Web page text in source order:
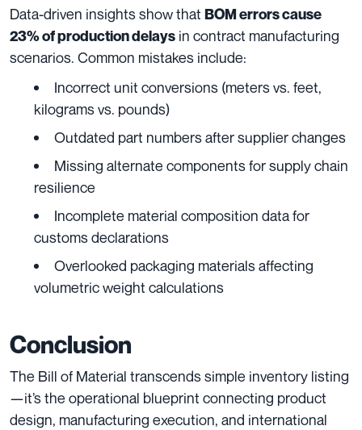
Data-driven insights show that BOM errors cause
23% of production delays in contract manufacturing
scenarios. Common mistakes include:
Incorrect unit conversions (meters vs. feet,
kilograms vs. pounds)
Outdated part numbers after supplier changes
Missing alternate components for supply chain
resilience
Incomplete material composition data for
customs declarations
Overlooked packaging materials affecting
volumetric weight calculations
Conclusion
The Bill of Material transcends simple inventory listing
—it’s the operational blueprint connecting product
design, manufacturing execution, and international